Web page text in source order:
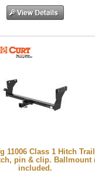
11006 Class 1 Hitch
pin & clip. Ballmount
included.